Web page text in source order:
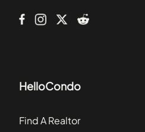
HelloCondo
Find A Realtor